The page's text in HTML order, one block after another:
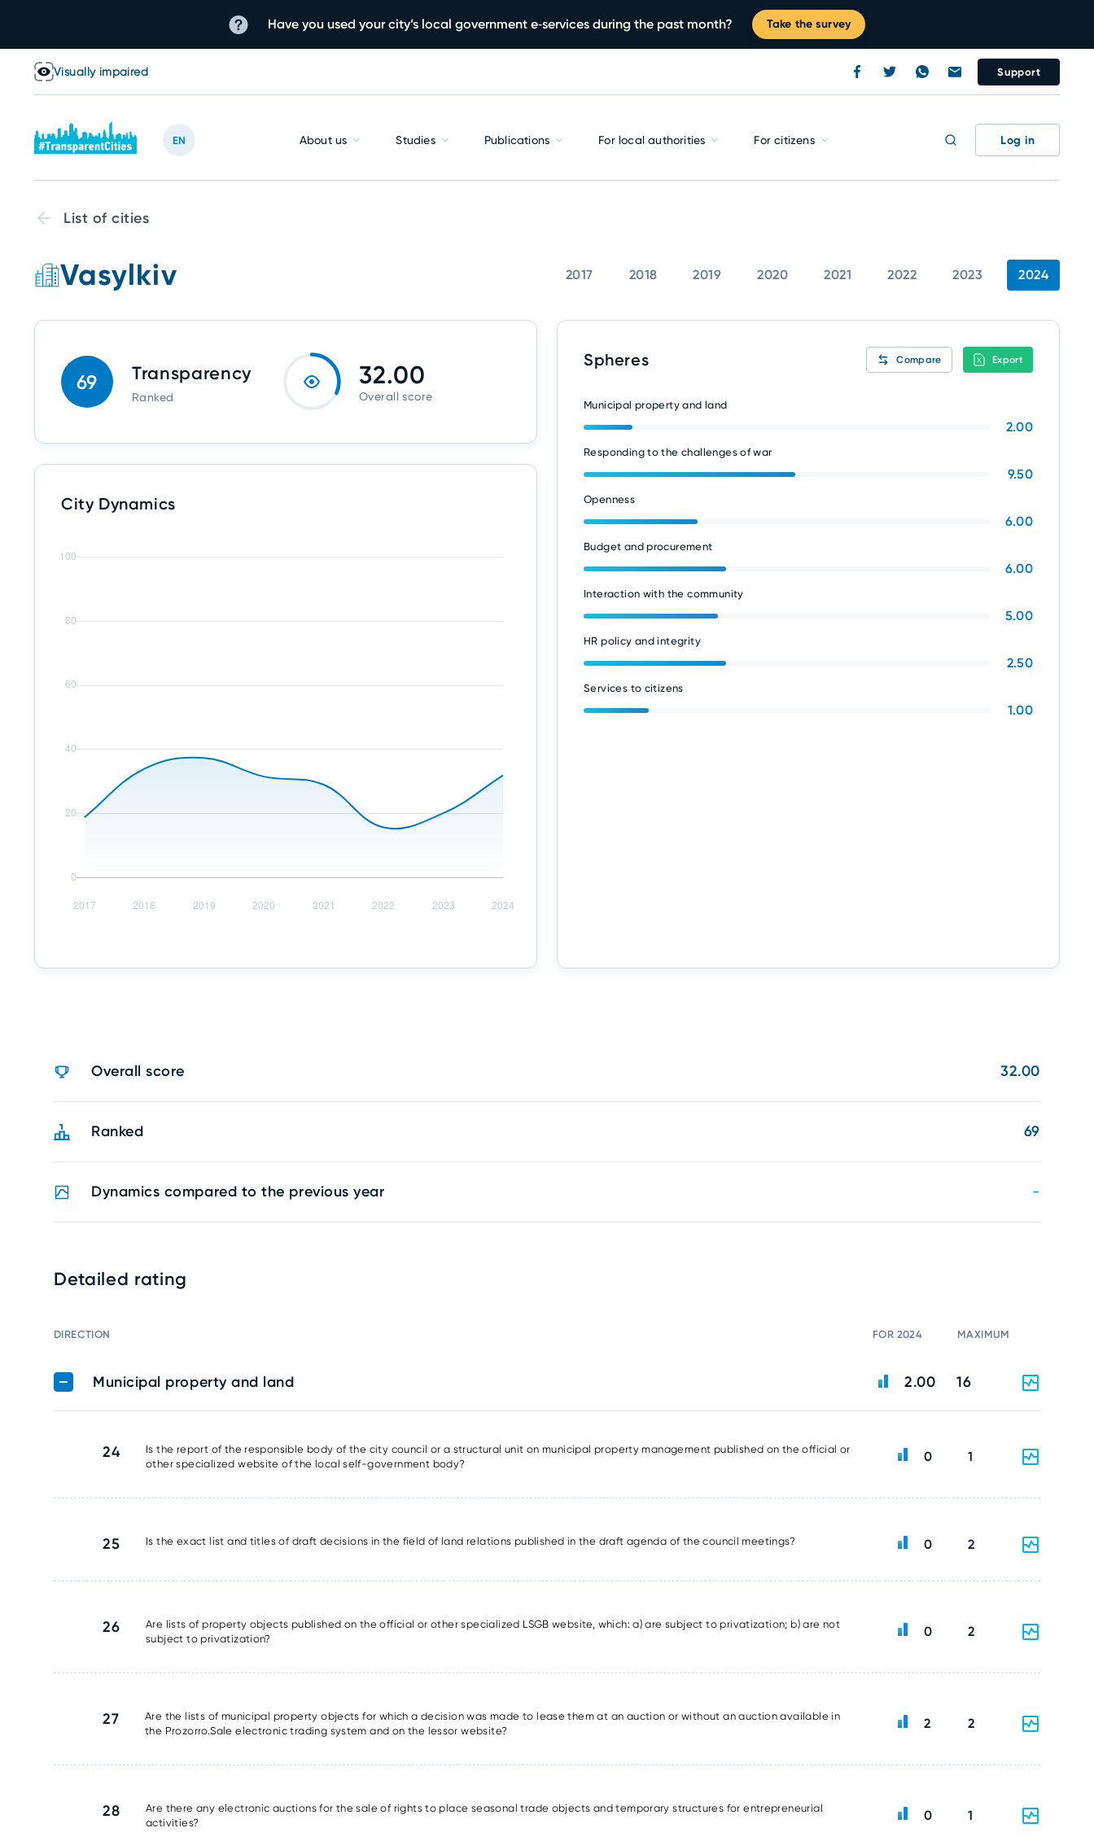
Have you used your city’s local government e‑services during the past month? Take the survey
Visually impaired Support
EN About us Studies Publications For local authorities For citizens Log in
List of cities
Vasylkiv 2017 2018 2019 2020 2021 2022 2023 2024
69 Transparency
Ranked
32.00
Overall score
City Dynamics
Spheres Compare Export
Municipal property and land
2.00
Responding to the challenges of war
9.50
Openness
6.00
Budget and procurement
6.00
Interaction with the community
5.00
HR policy and integrity
2.50
Services to citizens
1.00
Overall score 32.00
Ranked 69
Dynamics compared to the previous year -
Detailed rating
DIRECTION FOR 2024 MAXIMUM
Municipal property and land 2.00 16
24
Is the report of the responsible body of the city council or a structural unit on municipal property management published on the official or
other specialized website of the local self-government body?
0 1
25 Is the exact list and titles of draft decisions in the field of land relations published in the draft agenda of the council meetings? 0 2
26
Are lists of property objects published on the official or other specialized LSGB website, which: a) are subject to privatization; b) are not
subject to privatization?
0 2
27
Are the lists of municipal property objects for which a decision was made to lease them at an auction or without an auction available in
the Prozorro.Sale electronic trading system and on the lessor website?
2 2
28
Are there any electronic auctions for the sale of rights to place seasonal trade objects and temporary structures for entrepreneurial
activities?
0 1